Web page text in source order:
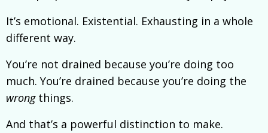
It’s emotional. Existential. Exhausting in a whole
different way.
You’re not drained because you’re doing too
much. You’re drained because you’re doing the
wrongthings.
And that’s a powerful distinction to make.